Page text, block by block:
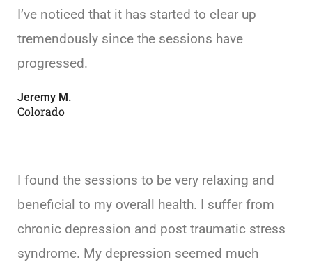
I’ve noticed that it has started to clear up
tremendously since the sessions have
progressed.
Jeremy M.
Colorado
I found the sessions to be very relaxing and
beneficial to my overall health. I suffer from
chronic depression and post traumatic stress
syndrome. My depression seemed much